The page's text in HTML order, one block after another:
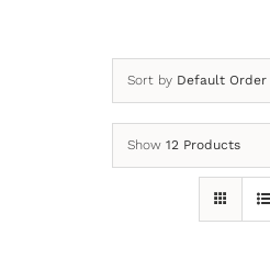
Sort by Default Order
Show 12 Products